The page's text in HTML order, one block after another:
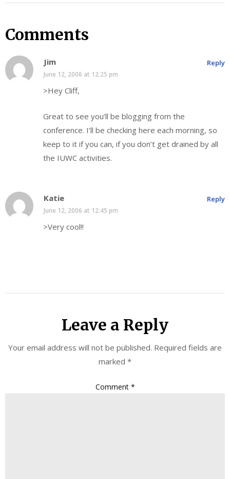
Comments
Jim
June 12, 2006 at 12:25 pm
>Hey Cliff,
Great to see you’ll be blogging from the
conference. I’ll be checking here each morning, so
keep to it if you can, if you don’t get drained by all
the IUWC activities.
Reply
Katie
June 12, 2006 at 12:45 pm
>Very cool!!
Reply
Leave a Reply
Your email address will not be published. Required fields are
marked *
Comment *